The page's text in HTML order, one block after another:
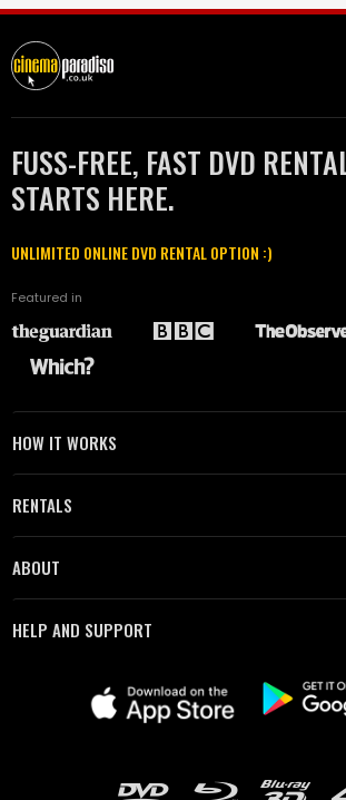
FUSS-FREE, FAST DVD
STARTS HERE.
UNLIMITED ONLINE DVD RENTAL OPTION :)
Featured in
HOW IT WORKS
RENTALS
ABOUT
HELP AND SUPPORT